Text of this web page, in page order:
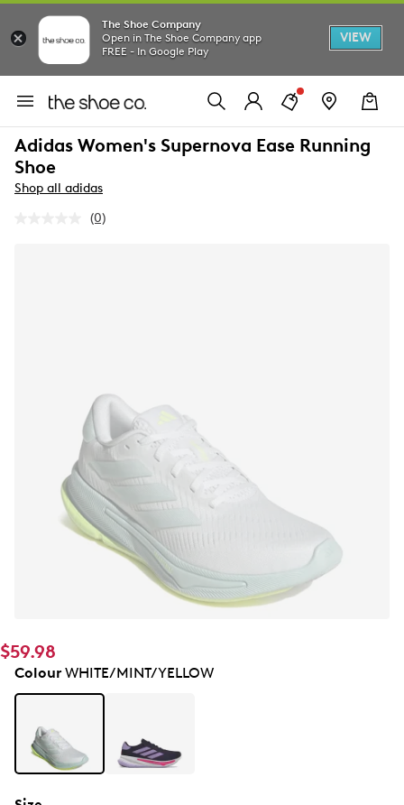
The Shoe Company
Open in The Shoe Company app
FREE - In Google Play
VIEW
Adidas Women's Supernova Ease Running
Shoe
Shop all adidas
No
(0)
$59.98
ColourWHITE/MINT/YELLOW